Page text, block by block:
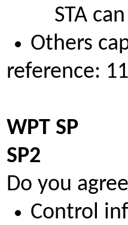
STA
Others
reference:
WPT SP
SP2
Do you
Control